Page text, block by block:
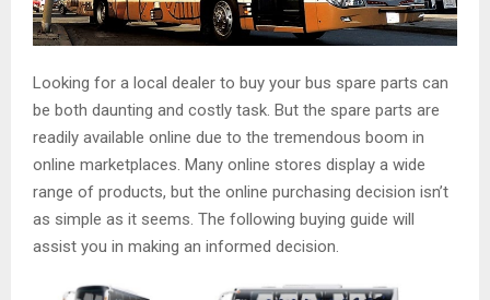
Looking for a local dealer to buy your bus spare parts can
be both daunting and costly task. But the spare parts are
readily available online due to the tremendous boom in
online marketplaces. Many online stores display a wide
range of products, but the online purchasing decision isn’t
as simple as it seems. The following buying guide will
assist you in making an informed decision.